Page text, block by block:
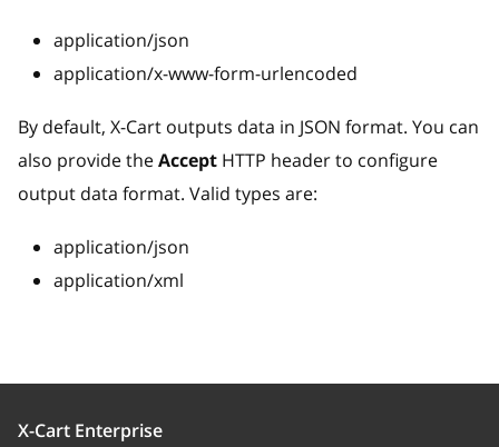
application/json
application/x-www-form-urlencoded
By default, X-Cart outputs data in JSON format. You can
also provide theAccept HTTP header to configure
output data format. Valid types are:
application/json
application/xml
X-Cart Enterprise